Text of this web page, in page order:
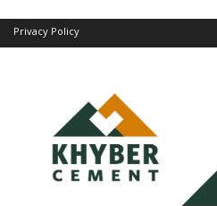
Privacy Policy